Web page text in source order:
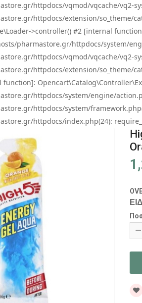
httpdocs/vqmod/vqcache/vq2-
httpdocs/extension/so_theme/
>controller() #2 [internal
pharmastore.gr/httpdocs/system/
httpdocs/vqmod/vqcache/vq2-
httpdocs/extension/so_theme/
httpdocs/system/engine/
httpdocs/system/
httpdocs/index.php(24):